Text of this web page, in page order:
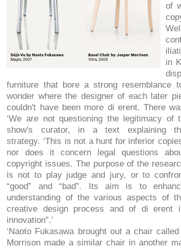
of
in
furniture that bore a strong
wonder where the designer of each later
couldn't have been more di erent. There
‘We are not questioning the legitimacy of
show's curator, in a text explaining
strategy. ‘This is not a hunt for inferior
nor does it concern legal questions
copyright issues. The purpose of the
is not to play judge and jury, or to
“good” and “bad”. Its aim is to
understanding of the various aspects of
creative design process and of di erent
innovation”.’
‘Naoto Fukasawa brought out a chair
Morrison made a similar chair in another